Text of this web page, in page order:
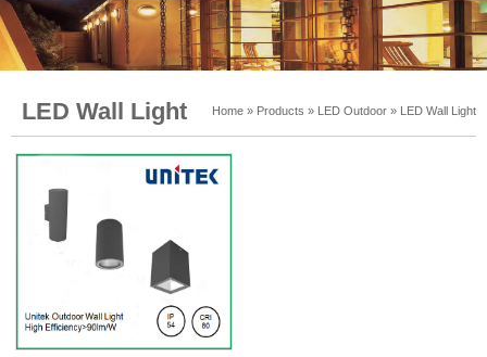
LED Wall Light Home » Products » LED Outdoor » LED Wall Light